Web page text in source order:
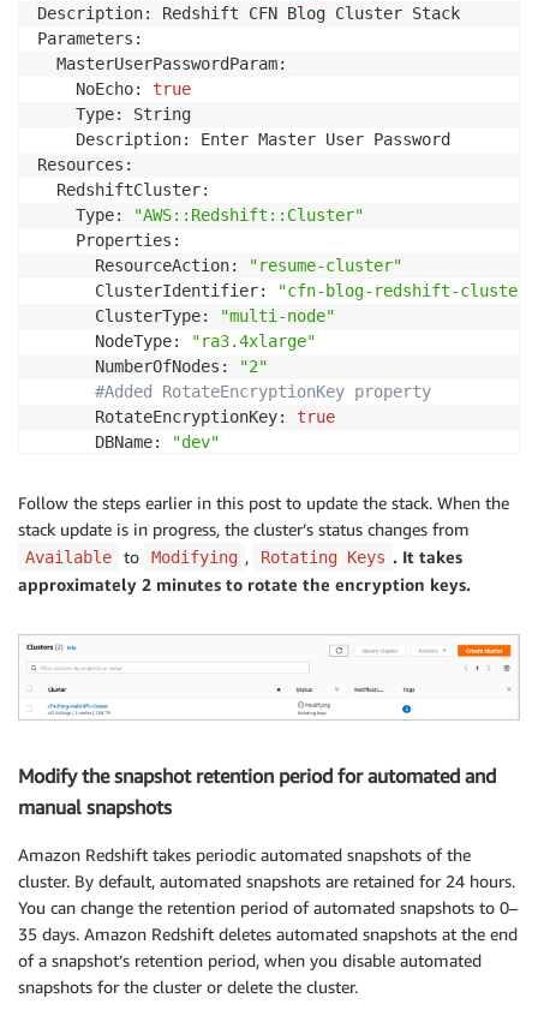
Description: Redshift CFN Blog Cluster Stack
Parameters:
  MasterUserPasswordParam:
    NoEcho:
true
    Type: String
    Description: Enter Master User Password
Resources:
  RedshiftCluster:
    Type:
"AWS::Redshift::Cluster"
    Properties:
      ResourceAction:
"resume-cluster"
      ClusterIdentifier:
"cfn-blog-redshift-cluster"
      ClusterType:
"multi-node"
      NodeType:
"ra3.4xlarge"
      NumberOfNodes:
"2"
#Added RotateEncryptionKey property
      RotateEncryptionKey:
true
      DBName:
"dev"
      Encrypted:
true
      MasterUserPassword:
Ref
Outputs:
  ClusterName:
    Value:
! Ref RedshiftCluster
Follow the steps earlier in this post to update the stack. When the
stack update is in progress, the cluster’s status changes from
Available to Modifying , Rotating Keys . It takes
approximately 2 minutes to rotate the encryption keys.
Modify the snapshot retention period for automated and
manual snapshots
Amazon Redshift takes periodic automated snapshots of the
cluster. By default, automated snapshots are retained for 24 hours.
You can change the retention period of automated snapshots to 0–
35 days. Amazon Redshift deletes automated snapshots at the end
of a snapshot’s retention period, when you disable automated
snapshots for the cluster or delete the cluster.